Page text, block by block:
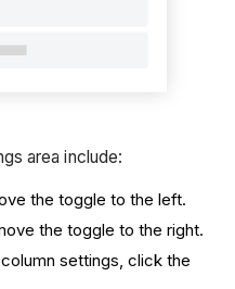
area include:
the toggle to the left.
the toggle to the right.
settings, click the